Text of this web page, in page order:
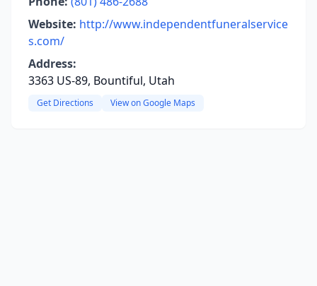
Website: http://www.independentfuneralservice
s.com/
Address:
3363 US-89, Bountiful, Utah
Get Directions View on Google Maps